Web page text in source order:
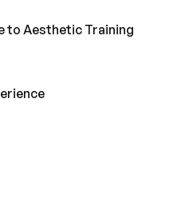
to Aesthetic Training